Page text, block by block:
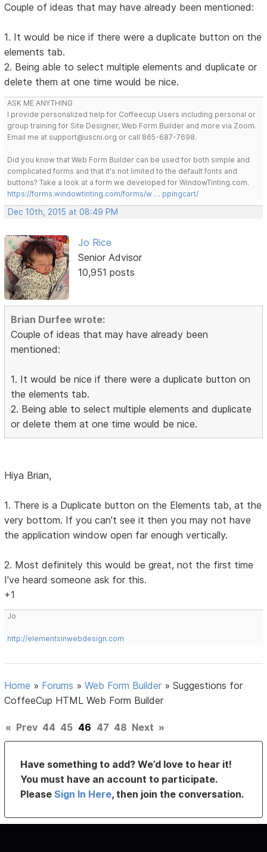
Couple of ideas that may have already been mentioned:
1. It would be nice if there were a duplicate button on the
elements tab.
2. Being able to select multiple elements and duplicate or
delete them at one time would be nice.
ASK ME ANYTHING
I provide personalized help for Coffeecup Users including personal or
group training for Site Designer, Web Form Builder and more via Zoom.
Email me at support@uscni.org or call 865-687-7698.
Did you know that Web Form Builder can be used for both simple and
complicated forms and that it's not limited to the default fonts and
buttons? Take a look at a form we developed for WindowTinting.com.
https://forms.windowtinting.com/forms/w … ppingcart/
Dec 10th, 2015 at 08:49 PM
Jo Rice
Senior Advisor
10,951 posts
Brian Durfee wrote:
Couple of ideas that may have already been
mentioned:
1. It would be nice if there were a duplicate button on
the elements tab.
2. Being able to select multiple elements and duplicate
or delete them at one time would be nice.
Hiya Brian,
1. There is a Duplicate button on the Elements tab, at the
very bottom. If you can't see it then you may not have
the application window open far enough vertically.
2. Most definitely this would be great, not the first time
I've heard someone ask for this.
+1
Jo
http://elementsinwebdesign.com
Home » Forums »Web Form Builder »Suggestions for
CoffeeCup HTML Web Form Builder
« Prev 44 45 46 47 48 Next »
Have something to add? We’d love to hear it!
You must have an account to participate.
PleaseSign In Here, then join the conversation.